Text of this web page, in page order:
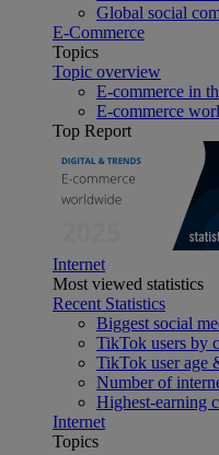
Global social
E-Commerce
Topics
Topic overview
E-commerce in
E-commerce
Top Report
Internet
Most viewed statistics
Recent Statistics
Biggest social
TikTok users by
TikTok user age
Number of
Highest-earning
Internet
Topics